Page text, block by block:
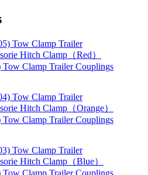
Clamp Trailer Couplings
Clamp Trailer Couplings